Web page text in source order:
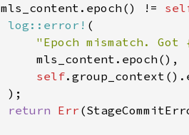
mls_content.epoch() !=
log::error!
"Epoch mismatch.
self
return Err